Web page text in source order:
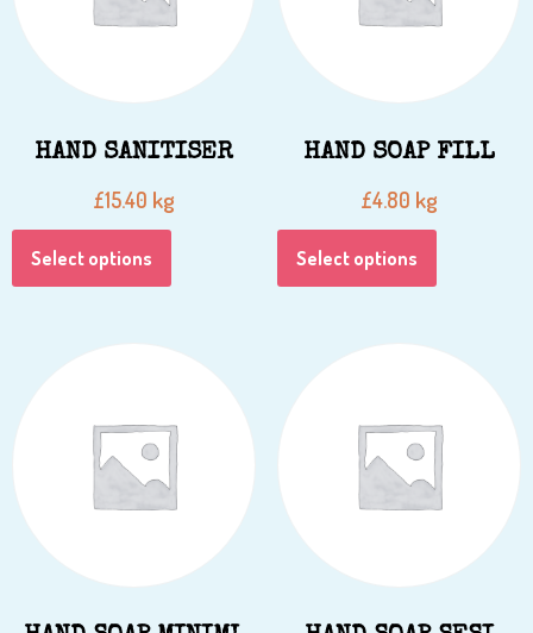
HAND SANITISER
£15.40 kg
Select options
HAND SOAP FILL
£4.80 kg
Select options